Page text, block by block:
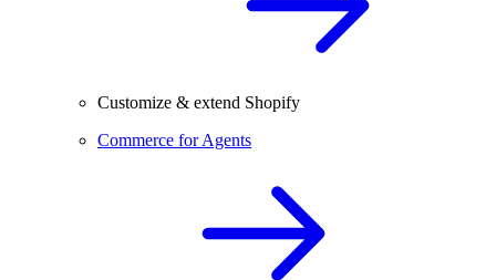
Customize & extend Shopify
Commerce for Agents